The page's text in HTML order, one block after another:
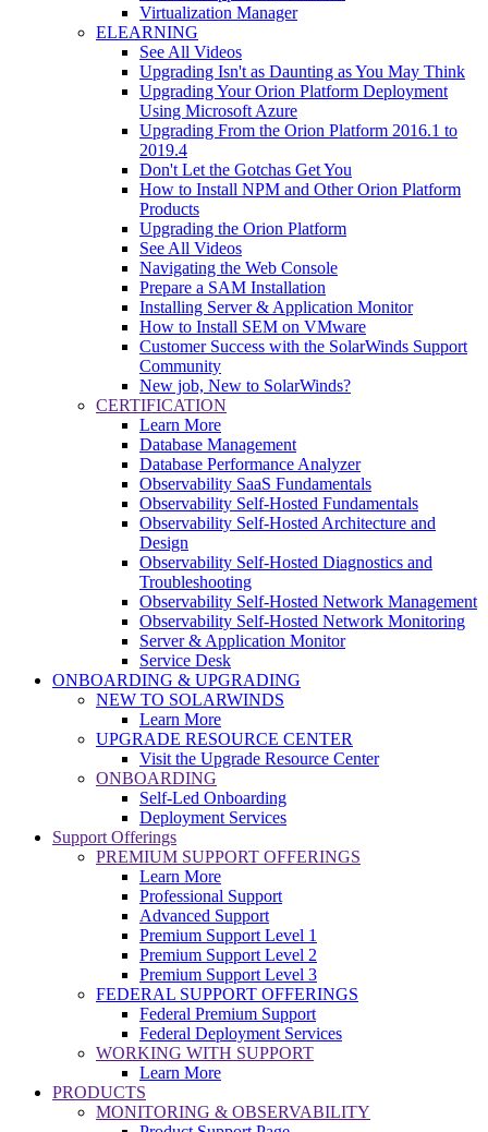
Virtualization Manager
ELEARNING
See All Videos
Upgrading Isn't as Daunting as You May Think
Upgrading Your Orion Platform Deployment
Using Microsoft Azure
Upgrading From the Orion Platform 2016.1 to
2019.4
Don't Let the Gotchas Get You
How to Install NPM and Other Orion Platform
Products
Upgrading the Orion Platform
See All Videos
Navigating the Web Console
Prepare a SAM Installation
Installing Server & Application Monitor
How to Install SEM on VMware
Customer Success with the SolarWinds Support
Community
New job, New to SolarWinds?
CERTIFICATION
Learn More
Database Management
Database Performance Analyzer
Observability SaaS Fundamentals
Observability Self-Hosted Fundamentals
Observability Self-Hosted Architecture and
Design
Observability Self-Hosted Diagnostics and
Troubleshooting
Observability Self-Hosted Network Management
Observability Self-Hosted Network Monitoring
Server & Application Monitor
Service Desk
ONBOARDING & UPGRADING
NEW TO SOLARWINDS
Learn More
UPGRADE RESOURCE CENTER
Visit the Upgrade Resource Center
ONBOARDING
Self-Led Onboarding
Deployment Services
Support Offerings
PREMIUM SUPPORT OFFERINGS
Learn More
Professional Support
Advanced Support
Premium Support Level 1
Premium Support Level 2
Premium Support Level 3
FEDERAL SUPPORT OFFERINGS
Federal Premium Support
Federal Deployment Services
WORKING WITH SUPPORT
Learn More
PRODUCTS
MONITORING & OBSERVABILITY